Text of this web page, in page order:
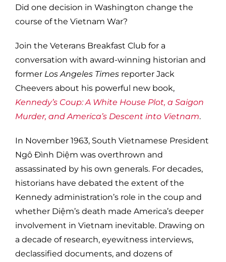
Did one decision in Washington change the
course of the Vietnam War?
Join the Veterans Breakfast Club for a
conversation with award-winning historian and
former Los Angeles Times reporter Jack
Cheevers about his powerful new book,
Kennedy’s Coup: A White House Plot, a Saigon
Murder, and America’s Descent into Vietnam.
In November 1963, South Vietnamese President
Ngô Đình Diệm was overthrown and
assassinated by his own generals. For decades,
historians have debated the extent of the
Kennedy administration’s role in the coup and
whether Diệm’s death made America’s deeper
involvement in Vietnam inevitable. Drawing on
a decade of research, eyewitness interviews,
declassified documents, and dozens of